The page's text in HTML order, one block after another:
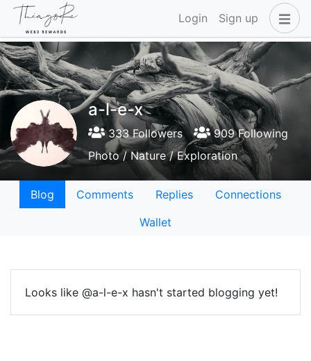
Login Sign up
a-l-e-x
333 Followers
909 Following
Photo / Nature / Exploration
Blog Comments Replies
Connections
Wallet
Looks like @a-l-e-x hasn't started blogging yet!